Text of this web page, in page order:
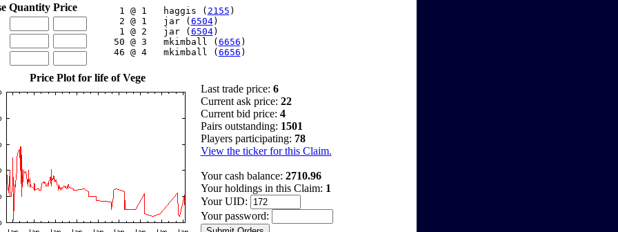
Quantity Price
     1 @ 1   haggis (
2155 )
     2 @ 1   jar (
6504)
     1 @ 2   jar (
6504)
    50 @ 3   mkimball (
6656 )
    46 @ 4   mkimball (
6656 )
Price Plot for life of Vege
Last trade price: 6
Current ask price: 22
Current bid price: 4
Pairs outstanding: 1501
Players participating: 78
View the ticker for this Claim.
Your cash balance: 2710.96
Your holdings in this Claim: 1
Your UID:
Your password: